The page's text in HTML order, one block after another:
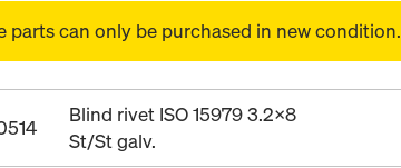
parts can only be purchased in new condition.
Blind rivet ISO 15979 3.2x8
St/St galv.